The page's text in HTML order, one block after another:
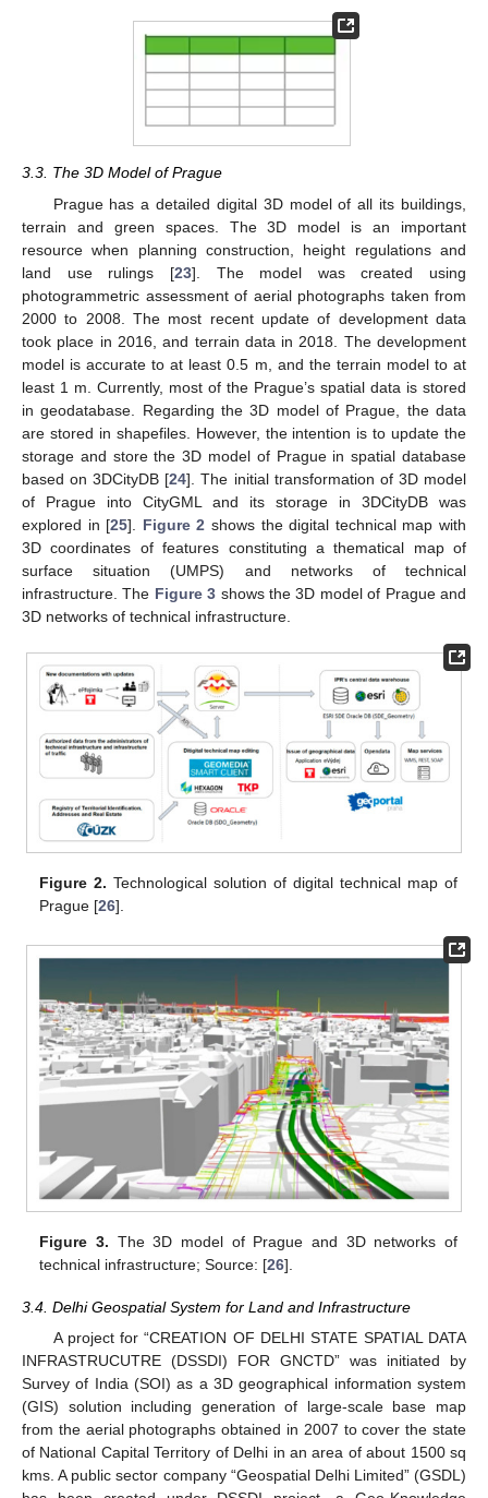
3.3. The 3D Model of Prague
Prague has a detailed digital 3D model of all its buildings,
terrain and green spaces. The 3D model is an important
resource when planning construction, height regulations and
land use rulings [23]. The model was created using
photogrammetric assessment of aerial photographs taken from
2000 to 2008. The most recent update of development data
took place in 2016, and terrain data in 2018. The development
model is accurate to at least 0.5 m, and the terrain model to at
least 1 m. Currently, most of the Prague’s spatial data is stored
in geodatabase. Regarding the 3D model of Prague, the data
are stored in shapefiles. However, the intention is to update the
storage and store the 3D model of Prague in spatial database
based on 3DCityDB [24]. The initial transformation of 3D model
of Prague into CityGML and its storage in 3DCityDB was
explored in [25]. Figure 2 shows the digital technical map with
3D coordinates of features constituting a thematical map of
surface situation (UMPS) and networks of technical
infrastructure. The Figure 3 shows the 3D model of Prague and
3D networks of technical infrastructure.
Figure 2. Technological solution of digital technical map of
Prague [26].
Figure 3. The 3D model of Prague and 3D networks of
technical infrastructure; Source: [26].
3.4. Delhi Geospatial System for Land and Infrastructure
A project for “CREATION OF DELHI STATE SPATIAL DATA
INFRASTRUCUTRE (DSSDI) FOR GNCTD” was initiated by
Survey of India (SOI) as a 3D geographical information system
(GIS) solution including generation of large-scale base map
from the aerial photographs obtained in 2007 to cover the state
of National Capital Territory of Delhi in an area of about 1500 sq
kms. A public sector company “Geospatial Delhi Limited” (GSDL)